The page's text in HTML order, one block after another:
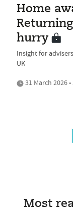
Home
hurry
Insight for
UK
31 March 2026
Most